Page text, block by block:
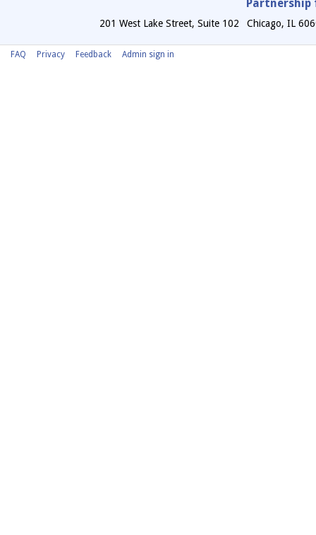
201 West Lake Street, Suite 102 Chicago, IL
FAQ Privacy Feedback Admin sign in